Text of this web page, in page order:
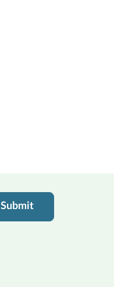
Submit